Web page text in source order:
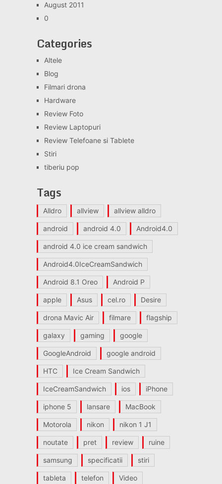
August 2011
0
Categories
Altele
Blog
Filmari drona
Hardware
Review Foto
Review Laptopuri
Review Telefoane si Tablete
Stiri
tiberiu pop
Tags
Alldro allview allview alldro
android android 4.0 Android4.0
android 4.0 ice cream sandwich
Android4.0IceCreamSandwich
Android 8.1 Oreo Android P
apple Asus cel.ro Desire
drona Mavic Air filmare flagship
galaxy gaming google
GoogleAndroid google android
HTC Ice Cream Sandwich
IceCreamSandwich ios iPhone
iphone 5 lansare MacBook
Motorola nikon nikon 1 J1
noutate pret review ruine
samsung specificatii stiri
tableta telefon Video